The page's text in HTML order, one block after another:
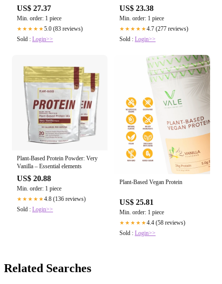
US$ 27.37
Min. order: 1 piece
★★★★★5.0 (83 reviews)
Sold : Login>>
US$ 23.38
Min. order: 1 piece
★★★★★4.7 (277 reviews)
Sold : Login>>
Plant-Based Protein Powder: Very
Vanilla – Essential elements
US$ 20.88
Min. order: 1 piece
★★★★★4.8 (136 reviews)
Sold : Login>>
Plant-Based Vegan Protein
US$ 25.81
Min. order: 1 piece
★★★★★4.4 (58 reviews)
Sold : Login>>
Related Searches